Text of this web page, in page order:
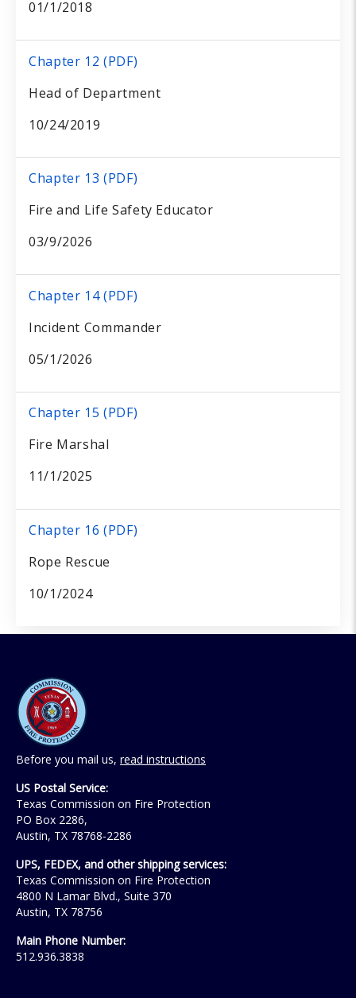
01/1/2018
Chapter 12 (PDF)
Head of Department
10/24/2019
Chapter 13 (PDF)
Fire and Life Safety Educator
03/9/2026
Chapter 14 (PDF)
Incident Commander
05/1/2026
Chapter 15 (PDF)
Fire Marshal
11/1/2025
Chapter 16 (PDF)
Rope Rescue
10/1/2024
Before you mail us, read instructions
US Postal Service:
Texas Commission on Fire Protection
PO Box 2286,
Austin, TX 78768-2286
UPS, FEDEX, and other shipping services:
Texas Commission on Fire Protection
4800 N Lamar Blvd., Suite 370
Austin, TX 78756
Main Phone Number:
512.936.3838